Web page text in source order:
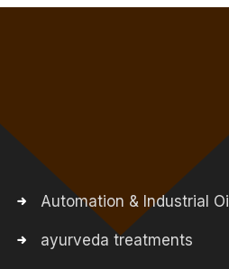
Automation & Industrial Oil
ayurveda treatments